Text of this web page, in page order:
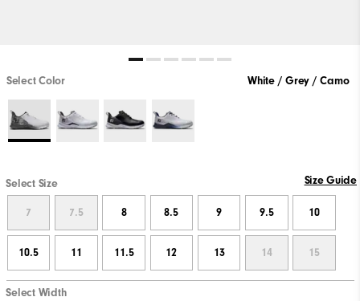
Select Color White / Grey / Camo
Select Size Size Guide
7 7.5 8 8.5 9 9.5 10
10.5 11 11.5 12 13 14 15
Select Width